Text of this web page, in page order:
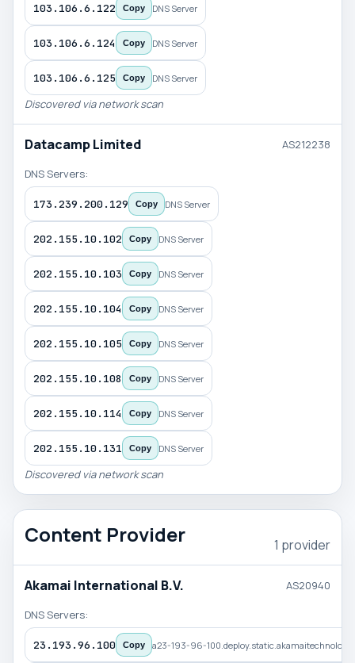
103.106.6.122 Copy DNS Server
103.106.6.124 Copy DNS Server
103.106.6.125 Copy DNS Server
Discovered via network scan
Datacamp Limited AS212238
DNS Servers:
173.239.200.129 Copy DNS Server
202.155.10.102 Copy DNS Server
202.155.10.103 Copy DNS Server
202.155.10.104 Copy DNS Server
202.155.10.105 Copy DNS Server
202.155.10.108 Copy DNS Server
202.155.10.114 Copy DNS Server
202.155.10.131 Copy DNS Server
Discovered via network scan
Content Provider 1 provider
Akamai International B.V. AS20940
DNS Servers:
23.193.96.100 Copy a23-193-96-